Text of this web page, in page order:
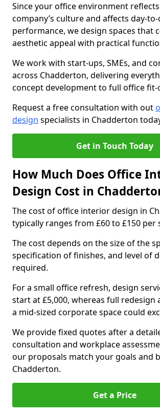
Since your office environment
company’s culture and affects day-to-
performance, we design spaces that
aesthetic appeal with practical
We work with start-ups, SMEs, and
across Chadderton, delivering
concept development to full office fit-
Request a free consultation with out
design specialists in Chadderton
Get in Touch Today
How Much Does Office
Design Cost in
The cost of office interior design in
typically ranges from £60 to £150 per
The cost depends on the size of the
specification of finishes, and level of
required.
For a small office refresh, design
start at £5,000, whereas full
a mid-sized corporate space could
We provide fixed quotes after a
consultation and workplace
our proposals match your goals and
Chadderton.
Get a Price